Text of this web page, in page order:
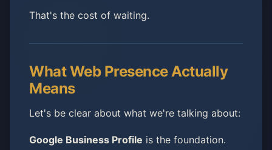
That's the cost of waiting.
What Web Presence Actually
Means
Let's be clear about what we're talking about:
Google Business Profile is the foundation.